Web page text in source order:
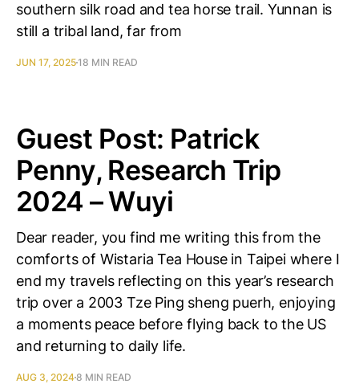
southern silk road and tea horse trail. Yunnan is
still a tribal land, far from
JUN 17, 202518 MIN READ
Guest Post: Patrick
Penny, Research Trip
2024 – Wuyi
Dear reader, you find me writing this from the
comforts of Wistaria Tea House in Taipei where I
end my travels reflecting on this year’s research
trip over a 2003 Tze Ping sheng puerh, enjoying
a moments peace before flying back to the US
and returning to daily life.
AUG 3, 20248 MIN READ